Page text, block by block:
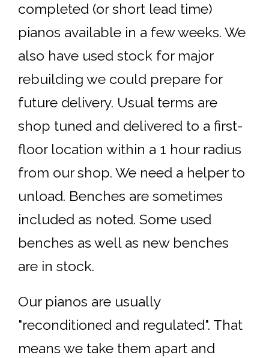
completed (or short lead time)
pianos available in a few weeks. We
also have used stock for major
rebuilding we could prepare for
future delivery. Usual terms are
shop tuned and delivered to a first-
floor location within a 1 hour radius
from our shop. We need a helper to
unload. Benches are sometimes
included as noted. Some used
benches as well as new benches
are in stock.
Our pianos are usually
"reconditioned and regulated". That
means we take them apart and